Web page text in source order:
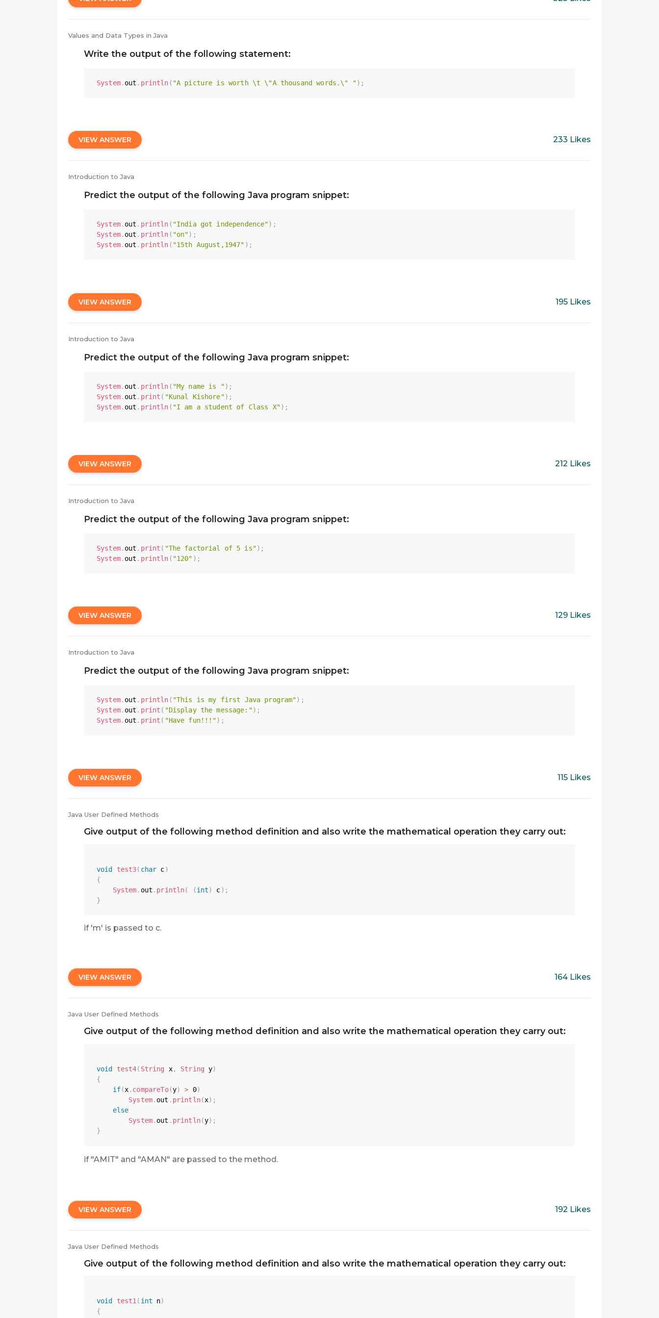
Values and Data Types in Java
Write the output of the following statement:
System. out . println ( "A picture is worth \t \"A thousand words.\" ") ;
VIEW ANSWER 233 Likes
Introduction to Java
Predict the output of the following Java program snippet:
System. out . println ( "India got independence") ;
System. out . println ( "on") ;
System. out . println ( "15th August,1947" ) ;
VIEW ANSWER 195 Likes
Introduction to Java
Predict the output of the following Java program snippet:
System. out . println ( "My name is ") ;
System. out . print ( "Kunal Kishore") ;
System. out . println ( "I am a student of Class X") ;
VIEW ANSWER 212 Likes
Introduction to Java
Predict the output of the following Java program snippet:
System. out . print ( "The factorial of 5 is") ;
System. out . println ( "120" ) ;
VIEW ANSWER 129 Likes
Introduction to Java
Predict the output of the following Java program snippet:
System. out . println ( "This is my first Java program") ;
System. out . print ( "Display the message:") ;
System. out . print ( "Have fun!!!") ;
VIEW ANSWER 115 Likes
Java User Defined Methods
Give output of the following method definition and also write the mathematical operation they carry out:
void test3( char c)
{
System. out . println( (int) c) ;
}
if 'm' is passed to c.
VIEW ANSWER 164 Likes
Java User Defined Methods
Give output of the following method definition and also write the mathematical operation they carry out:
void test4( String x, String y)
{
if(x. compareTo(y) > 0)
System. out . println(x) ;
else
System. out . println(y) ;
}
if "AMIT" and "AMAN" are passed to the method.
VIEW ANSWER 192 Likes
Java User Defined Methods
Give output of the following method definition and also write the mathematical operation they carry out:
void test1( int n)
{